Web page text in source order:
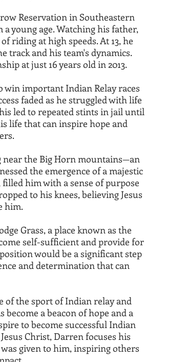
Reservation in Southeastern
young age. Watching his father,
riding at high speeds. At 13, he
track and his team's dynamics.
at just 16 years old in 2013.
important Indian Relay races
faded as he struggled with life
led to repeated stints in jail until
life that can inspire hope and
the Big Horn mountains—an
the emergence of a majestic
him with a sense of purpose
to his knees, believing Jesus
him.
Grass, a place known as the
self-sufficient and provide for
would be a significant step
and determination that can
the sport of Indian relay and
a beacon of hope and a
to become successful Indian
Christ, Darren focuses his
given to him, inspiring others